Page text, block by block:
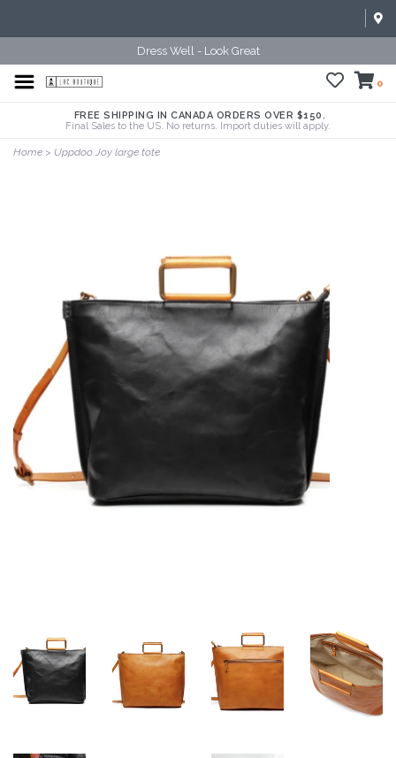
Dress Well - Look Great
0
FREE SHIPPING IN CANADA ORDERS OVER $150.
Final Sales to the US. No returns. Import duties will apply.
Home > Uppdoo Joy large tote